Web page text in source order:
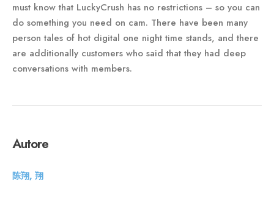
must know that LuckyCrush has no restrictions – so you can
do something you need on cam. There have been many
person tales of hot digital one night time stands, and there
are additionally customers who said that they had deep
conversations with members.
Autore
陈翔, 翔